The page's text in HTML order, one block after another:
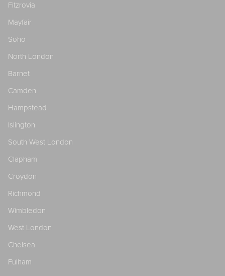
Fitzrovia
Mayfair
Soho
North London
Barnet
Camden
Hampstead
Islington
South West London
Clapham
Croydon
Richmond
Wimbledon
West London
Chelsea
Fulham